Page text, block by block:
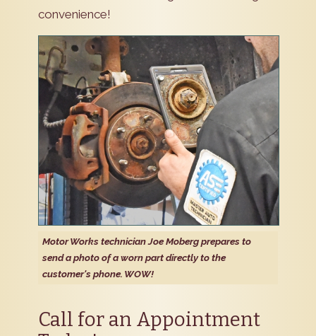
convenience!
Motor Works technician Joe Moberg prepares to
send a photo of a worn part directly to the
customer's phone. WOW!
Call for an Appointment